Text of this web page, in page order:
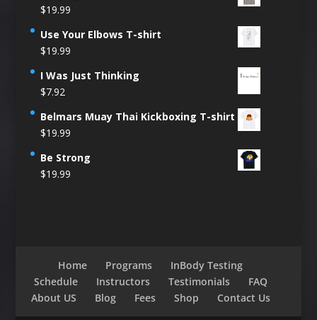
$19.99
Use Your Elbows T-shirt
$19.99
I Was Just Thinking
$7.92
Belmars Muay Thai Kickboxing T-shirt
$19.99
Be Strong
$19.99
Home Programs
InBody Testing
Schedule
Instructors Testimonials
FAQ
About US
Blog Fees Shop Contact Us